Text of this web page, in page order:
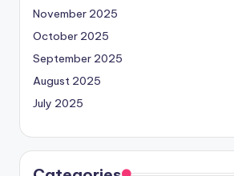
November 2025
October 2025
September 2025
August 2025
July 2025